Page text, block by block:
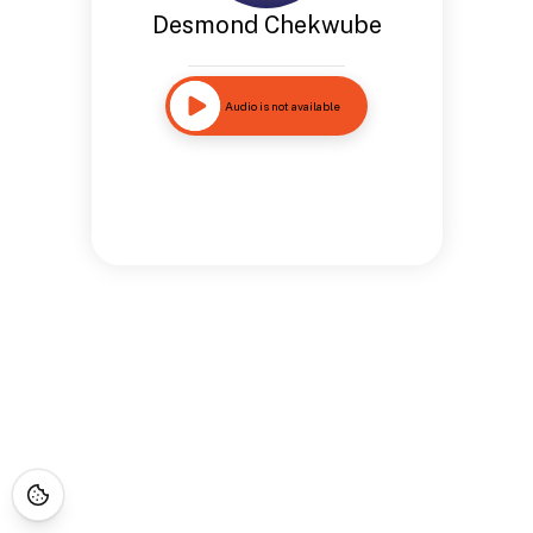
Desmond Chekwube
Audio is not available